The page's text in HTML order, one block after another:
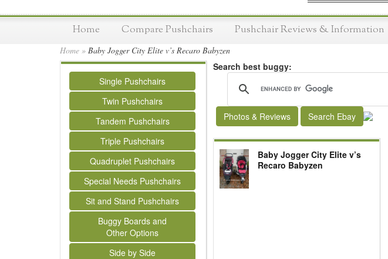
Home Compare Pushchairs Pushchair Reviews & Information
Home » Baby Jogger City Elite v’s Recaro Babyzen
Single Pushchairs
Twin Pushchairs
Tandem Pushchairs
Triple Pushchairs
Quadruplet Pushchairs
Special Needs Pushchairs
Sit and Stand Pushchairs
Buggy Boards and
Other Options
Side by Side
Search best buggy:
Photos & Reviews Search Ebay
Baby Jogger City Elite v’s
Recaro Babyzen